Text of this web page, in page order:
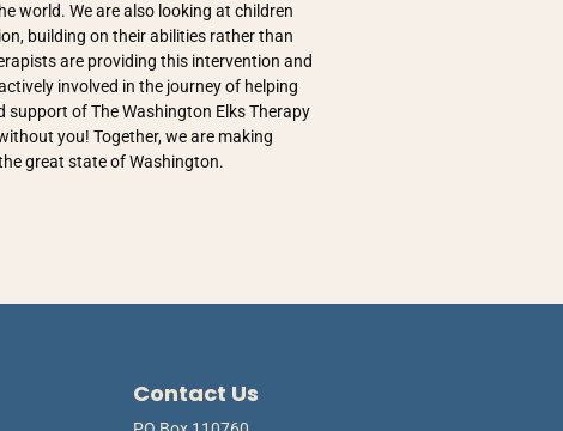
world. We are also looking at children
building on their abilities rather than
are providing this intervention and
involved in the journey of helping
of The Washington Elks Therapy
you! Together, we are making
great state of Washington.
Contact Us